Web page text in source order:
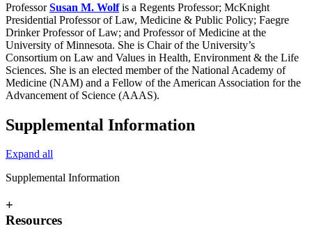
ProfessorSusan M. Wolfis a Regents Professor; McKnight
Presidential Professor of Law, Medicine & Public Policy; Faegre
Drinker Professor of Law; and Professor of Medicine at the
University of Minnesota. She is Chair of the University’s
Consortium on Law and Values in Health, Environment & the Life
Sciences. She is an elected member of the National Academy of
Medicine (NAM) and a Fellow of the American Association for the
Advancement of Science (AAAS).
Supplemental Information
Expand all
Supplemental Information
+
Resources